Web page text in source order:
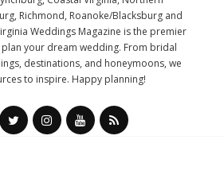
Richmond, Roanoke/Blacksburg and
Weddings Magazine is the premier
your dream wedding. From bridal
destinations, and honeymoons, we
to inspire. Happy planning!